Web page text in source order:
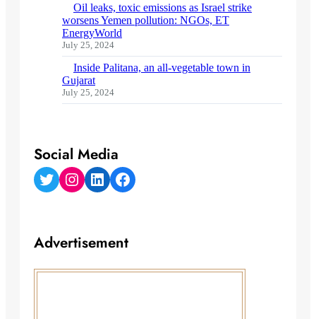
Oil leaks, toxic emissions as Israel strike
worsens Yemen pollution: NGOs, ET
EnergyWorld
July 25, 2024
Inside Palitana, an all-vegetable town in
Gujarat
July 25, 2024
Social Media
Twitter Instagram LinkedIn Facebook
Advertisement